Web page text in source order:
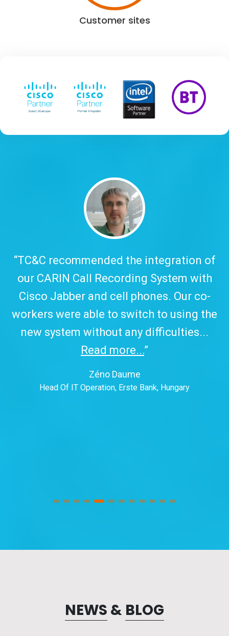
Customer sites
“TC&C recommended the integration of
our CARIN Call Recording System with
Cisco Jabber and cell phones. Our co-
workers were able to switch to using the
new system without any difficulties...
Read more...”
Zéno Daume
Head Of IT Operation, Erste Bank, Hungary
NEWS & BLOG